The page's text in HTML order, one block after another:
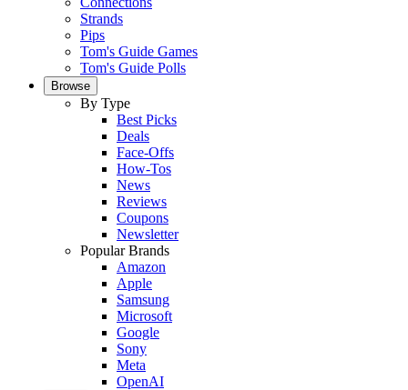
Strands
Pips
Tom's Guide Games
Tom's Guide Polls
Browse
By Type
Best Picks
Deals
Face-Offs
How-Tos
News
Reviews
Coupons
Newsletter
Popular Brands
Amazon
Apple
Samsung
Microsoft
Google
Sony
Meta
OpenAI